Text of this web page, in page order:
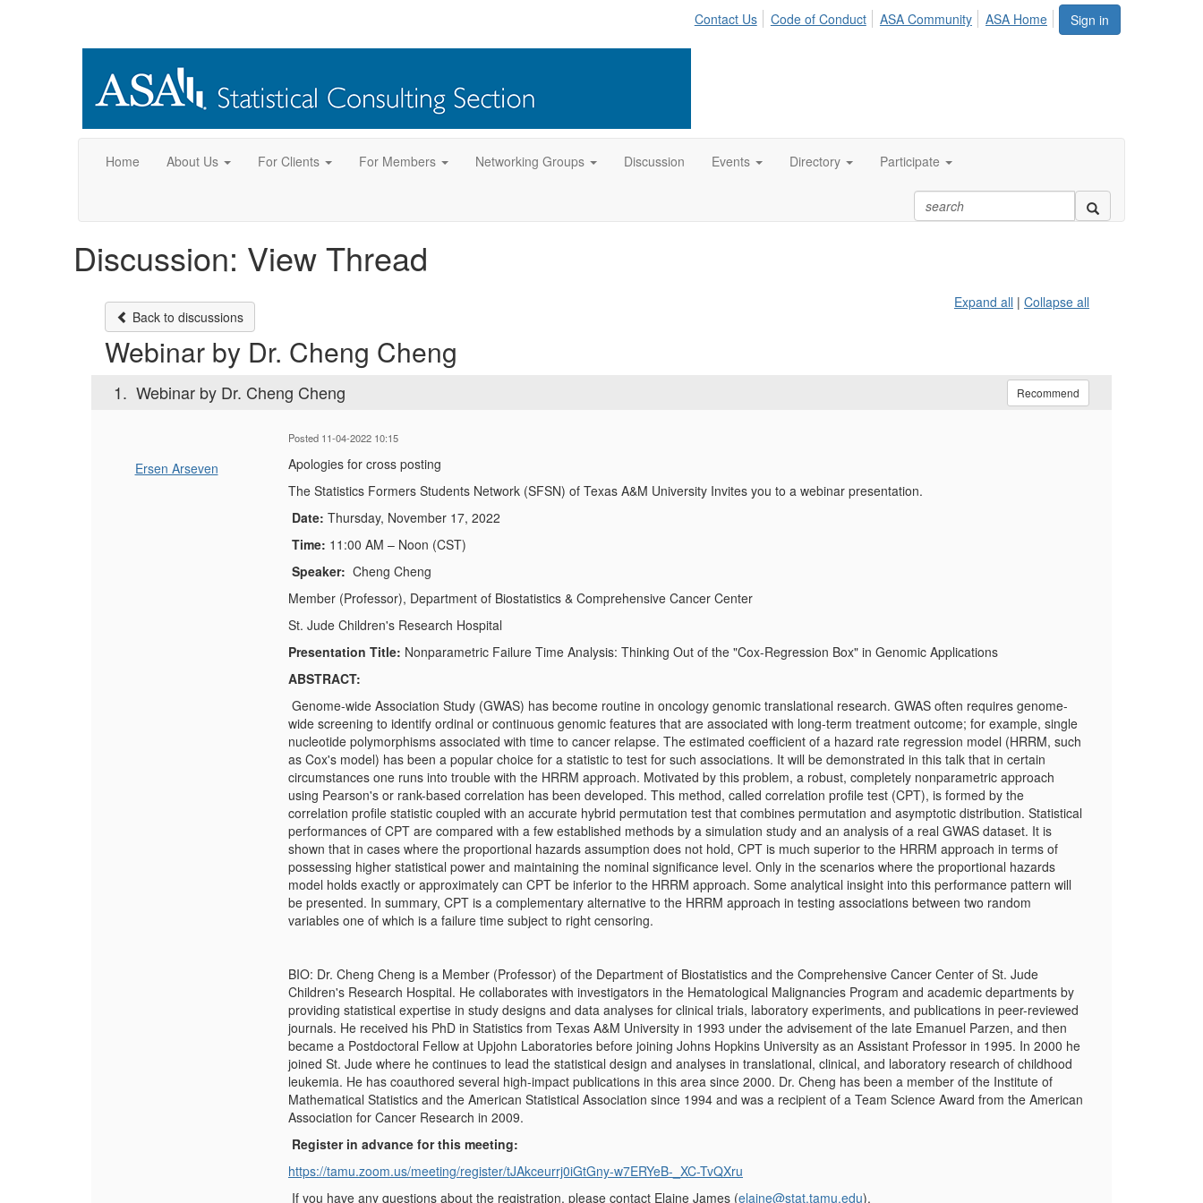
Sign in
Contact Us Code of Conduct ASA Community ASA Home
Home About Us For Clients For Members Networking Groups Discussion Events Directory Participate
Discussion: View Thread
Back to discussions
Expand all | Collapse all
Webinar by Dr. Cheng Cheng
1. Webinar by Dr. Cheng Cheng Recommend
Ersen Arseven
Posted 11-04-2022 10:15
Apologies for cross posting
The Statistics Formers Students Network (SFSN) of Texas A&M University Invites you to a webinar presentation.
Date: Thursday, November 17, 2022
Time: 11:00 AM – Noon (CST)
Speaker: Cheng Cheng
Member (Professor), Department of Biostatistics & Comprehensive Cancer Center
St. Jude Children's Research Hospital
Presentation Title: Nonparametric Failure Time Analysis: Thinking Out of the "Cox-Regression Box" in Genomic Applications
ABSTRACT:
Genome-wide Association Study (GWAS) has become routine in oncology genomic translational research. GWAS often requires genome-
wide screening to identify ordinal or continuous genomic features that are associated with long-term treatment outcome; for example, single
nucleotide polymorphisms associated with time to cancer relapse. The estimated coefficient of a hazard rate regression model (HRRM, such
as Cox's model) has been a popular choice for a statistic to test for such associations. It will be demonstrated in this talk that in certain
circumstances one runs into trouble with the HRRM approach. Motivated by this problem, a robust, completely nonparametric approach
using Pearson's or rank-based correlation has been developed. This method, called correlation profile test (CPT), is formed by the
correlation profile statistic coupled with an accurate hybrid permutation test that combines permutation and asymptotic distribution. Statistical
performances of CPT are compared with a few established methods by a simulation study and an analysis of a real GWAS dataset. It is
shown that in cases where the proportional hazards assumption does not hold, CPT is much superior to the HRRM approach in terms of
possessing higher statistical power and maintaining the nominal significance level. Only in the scenarios where the proportional hazards
model holds exactly or approximately can CPT be inferior to the HRRM approach. Some analytical insight into this performance pattern will
be presented. In summary, CPT is a complementary alternative to the HRRM approach in testing associations between two random
variables one of which is a failure time subject to right censoring.
BIO: Dr. Cheng Cheng is a Member (Professor) of the Department of Biostatistics and the Comprehensive Cancer Center of St. Jude
Children's Research Hospital. He collaborates with investigators in the Hematological Malignancies Program and academic departments by
providing statistical expertise in study designs and data analyses for clinical trials, laboratory experiments, and publications in peer-reviewed
journals. He received his PhD in Statistics from Texas A&M University in 1993 under the advisement of the late Emanuel Parzen, and then
became a Postdoctoral Fellow at Upjohn Laboratories before joining Johns Hopkins University as an Assistant Professor in 1995. In 2000 he
joined St. Jude where he continues to lead the statistical design and analyses in translational, clinical, and laboratory research of childhood
leukemia. He has coauthored several high-impact publications in this area since 2000. Dr. Cheng has been a member of the Institute of
Mathematical Statistics and the American Statistical Association since 1994 and was a recipient of a Team Science Award from the American
Association for Cancer Research in 2009.
Register in advance for this meeting:
https://tamu.zoom.us/meeting/register/tJAkceurrj0iGtGny-w7ERYeB-_XC-TvQXru
If you have any questions about the registration, please contact Elaine James (elaine@stat.tamu.edu).